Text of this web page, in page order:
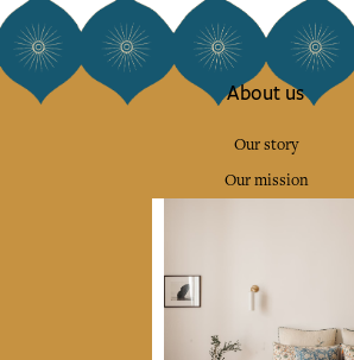
About us
Our story
Our mission
Collections